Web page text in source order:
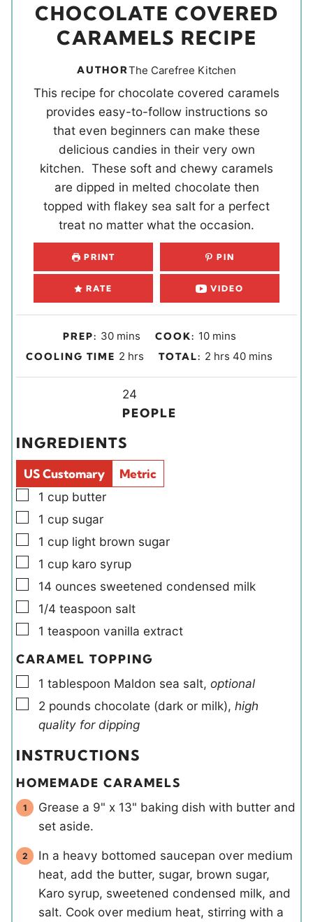
CHOCOLATE COVERED
CARAMELS RECIPE
AUTHORThe Carefree Kitchen
This recipe for chocolate covered caramels
provides easy-to-follow instructions so
that even beginners can make these
delicious candies in their very own
kitchen. These soft and chewy caramels
are dipped in melted chocolate then
topped with flakey sea salt for a perfect
treat no matter what the occasion.
PRINT PIN
RATE VIDEO
PREP: 30m
i
s
mins COOK: 10m
i
mins
COOLING TIME 2 h
u
r
hrs TOTAL: 2 hhrs 40mmins
i
d
s
24
PEOPLE
INGREDIENTS
US Customary
Metric
▢
1 cup butter
▢
1 cup sugar
▢
1 cup light brown sugar
▢
1 cup karo syrup
▢
14 ounces sweetened condensed milk
▢
1/4 teaspoon salt
▢
1 teaspoon vanilla extract
CARAMEL TOPPING
▢
1 tablespoon Maldon sea salt, optional
▢
2 pounds chocolate (dark or milk), high
quality for dipping
INSTRUCTIONS
HOMEMADE CARAMELS
Grease a 9" x 13" baking dish with butter and
set aside.
In a heavy bottomed saucepan over medium
heat, add the butter, sugar, brown sugar,
Karo syrup, sweetened condensed milk, and
salt. Cook over medium heat, stirring with a